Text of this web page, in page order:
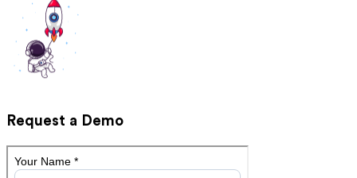
Request a Demo